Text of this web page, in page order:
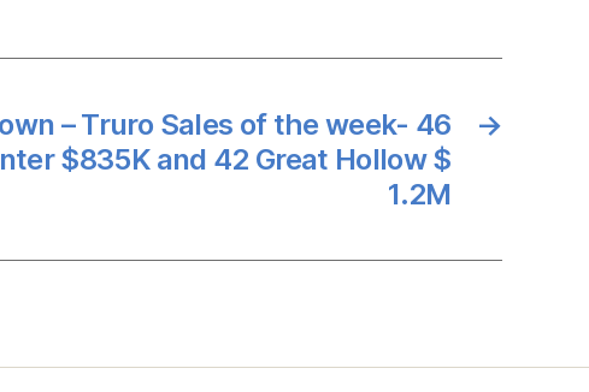
→
– Truro Sales of the week- 46
$835K and 42 Great Hollow $
1.2M